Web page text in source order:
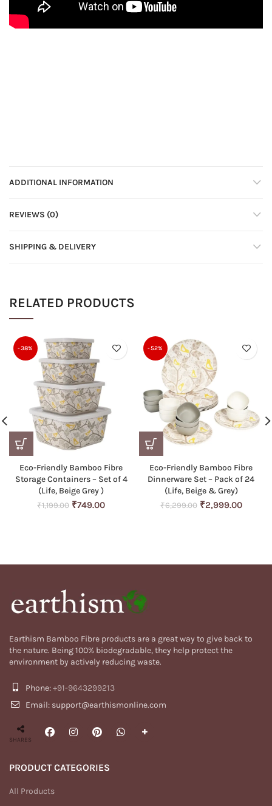
ADDITIONAL INFORMATION
REVIEWS (0)
SHIPPING & DELIVERY
RELATED PRODUCTS
-38%
Eco-Friendly Bamboo Fibre
Storage Containers – Set of 4
(Life, Beige Grey )
₹1,199.00 Original
₹749.00Current
-52%
Eco-Friendly Bamboo Fibre
Dinnerware Set – Pack of 24
(Life, Beige & Grey)
₹6,299.00 Original
₹2,999.00Current
Earthism Bamboo Fibre products are a great way to give back to
the nature. Being 100% biodegradable, they help protect the
environment by actively reducing waste.
Phone:+91-9643299213
Email: support@earthismonline.com
SHARES
PRODUCT CATEGORIES
All Products